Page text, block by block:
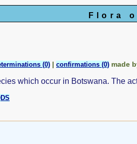
Flora
(0) | confirmations (0) made
which occur in Botswana. The